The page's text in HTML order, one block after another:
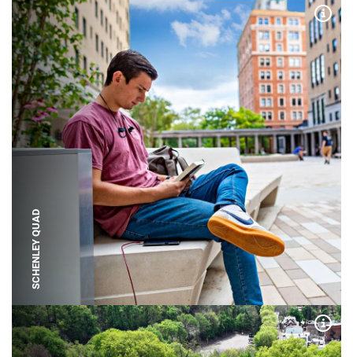
SCHENLEY QUAD